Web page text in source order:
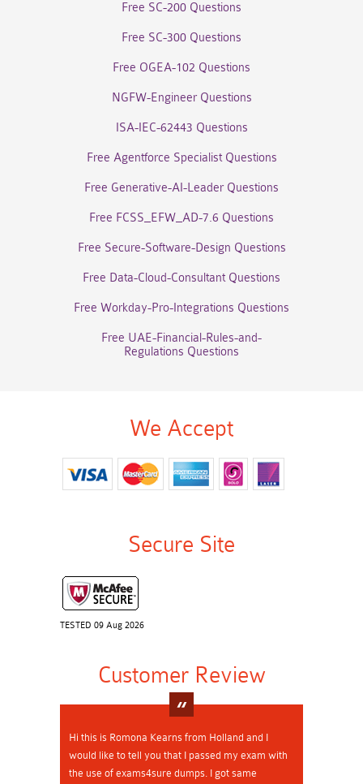
Free SC-200 Questions
Free SC-300 Questions
Free OGEA-102 Questions
NGFW-Engineer Questions
ISA-IEC-62443 Questions
Free Agentforce Specialist Questions
Free Generative-AI-Leader Questions
Free FCSS_EFW_AD-7.6 Questions
Free Secure-Software-Design Questions
Free Data-Cloud-Consultant Questions
Free Workday-Pro-Integrations Questions
Free UAE-Financial-Rules-and-
Regulations Questions
We Accept
Secure Site
TESTED 09 Aug 2026
Customer Review
Hi this is Romona Kearns from Holland and I
would like to tell you that I passed my exam with
the use of exams4sure dumps. I got same